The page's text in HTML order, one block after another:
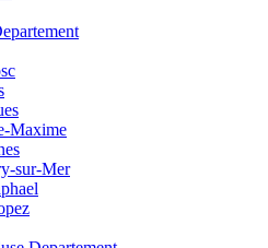
Maxime
sur-Mer